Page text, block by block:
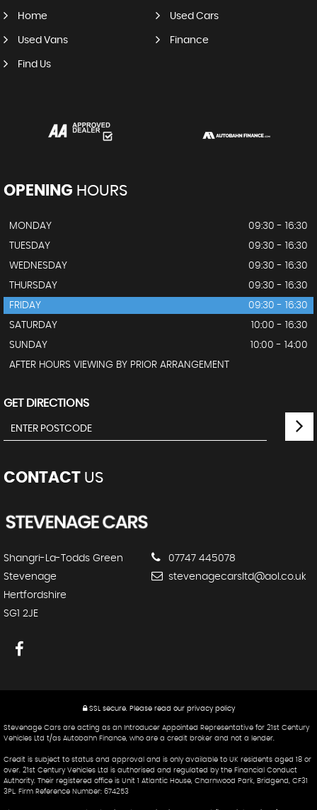
Home Used Cars
Used Vans Finance
Find Us
OPENING HOURS
MONDAY
09:30 - 16:30
TUESDAY
09:30 - 16:30
WEDNESDAY
09:30 - 16:30
THURSDAY
09:30 - 16:30
FRIDAY
09:30 - 16:30
SATURDAY
10:00 - 16:30
SUNDAY
10:00 - 14:00
AFTER HOURS VIEWING BY PRIOR ARRANGEMENT
GET DIRECTIONS
CONTACT US
Shangri-La-Todds Green
Stevenage
Hertfordshire
SG1 2JE
07747 445078
stevenagecarsltd@aol.co.uk
SSL secure. Please read our privacy policy
Stevenage Cars are acting as an Introducer Appointed Representative for 21st Century
Vehicles Ltd t/as Autobahn Finance, who are a credit broker and not a lender.
Credit is subject to status and approval and is only available to UK residents aged 18 or
over. 21st Century Vehicles Ltd is authorised and regulated by the Financial Conduct
Authority. Their registered office is Unit 1 Atlantic House, Charnwood Park, Bridgend, CF31
3PL. Firm Reference Number: 674253